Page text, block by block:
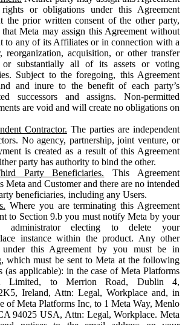
or obligations under this Agreement
the prior written consent of the other party,
that Meta may assign this Agreement without
to any of its Affiliates or in connection with a
reorganization, acquisition, or other transfer
substantially all of its assets or voting
Subject to the foregoing, this Agreement
and inure to the benefit of each party’s
successors and assigns. Non-permitted
are void and will create no obligations on
Contractor. The parties are independent
No agency, partnership, joint venture, or
is created as a result of this Agreement
party has authority to bind the other.
Party Beneficiaries. This Agreement
Meta and Customer and there are no intended
beneficiaries, including any Users.
Where you are terminating this Agreement
to Section 9.b you must notify Meta by your
administrator electing to delete your
instance within the product. Any other
under this Agreement by you must be in
which must be sent to Meta at the following
(as applicable): in the case of Meta Platforms
Limited, to Merrion Road, Dublin 4,
Ireland, Attn: Legal, Workplace and, in
of Meta Platforms Inc, to 1 Meta Way, Menlo
94025 USA, Attn: Legal, Workplace. Meta